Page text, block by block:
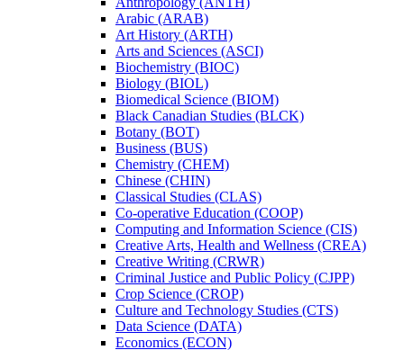
Arabic (ARAB)
Art History (ARTH)
Arts and Sciences (ASCI)
Biochemistry (BIOC)
Biology (BIOL)
Biomedical Science (BIOM)
Black Canadian Studies (BLCK)
Botany (BOT)
Business (BUS)
Chemistry (CHEM)
Chinese (CHIN)
Classical Studies (CLAS)
Co-​operative Education (COOP)
Computing and Information Science (CIS)
Creative Arts, Health and Wellness (CREA)
Creative Writing (CRWR)
Criminal Justice and Public Policy (CJPP)
Crop Science (CROP)
Culture and Technology Studies (CTS)
Data Science (DATA)
Economics (ECON)